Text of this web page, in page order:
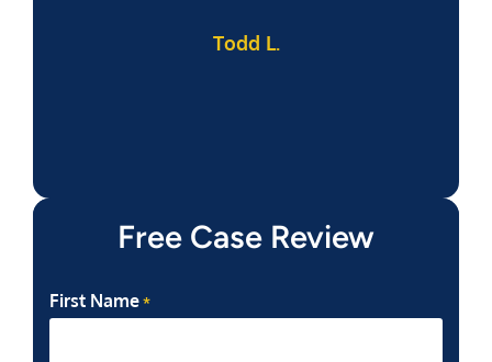
Todd L.
Free Case Review
First Name *